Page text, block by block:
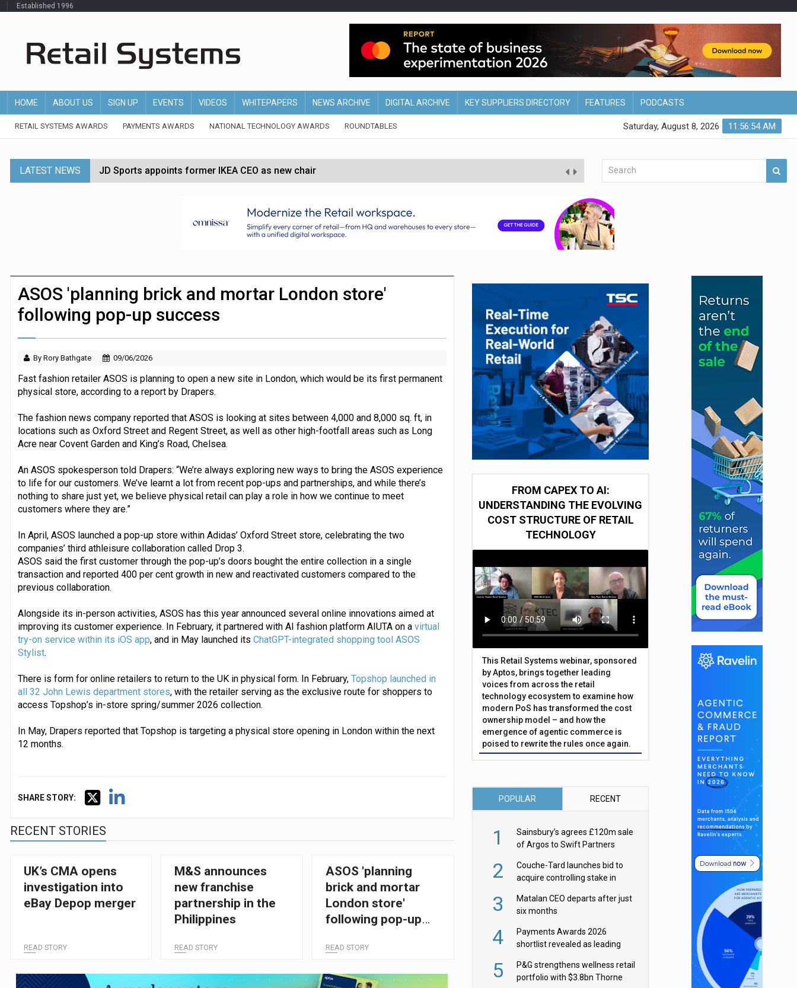
Established 1996
HOME ABOUT US SIGN UP EVENTS VIDEOS WHITEPAPERS NEWS ARCHIVE DIGITAL ARCHIVE KEY SUPPLIERS DIRECTORY FEATURES PODCASTS
RETAIL SYSTEMS AWARDS PAYMENTS AWARDS NATIONAL TECHNOLOGY AWARDS ROUNDTABLES 11:56:55 AM
Saturday, August 8, 2026
LATEST NEWS JD Sports appoints former IKEA CEO as new chair
Dunelm launches AI shopping agent in partnership with Google Cloud
Morrisons to roll out computer vision for self-checkouts
JPMorgan Payments and Klarna launch integration for US retailers
ASOS 'planning brick and mortar London store'
following pop-up success
By Rory Bathgate 09/06/2026
Fast fashion retailer ASOS is planning to open a new site in London, which would be its first permanent
physical store, according to a report by Drapers.
The fashion news company reported that ASOS is looking at sites between 4,000 and 8,000 sq. ft, in
locations such as Oxford Street and Regent Street, as well as other high-footfall areas such as Long
Acre near Covent Garden and King’s Road, Chelsea.
An ASOS spokesperson told Drapers: “We’re always exploring new ways to bring the ASOS experience
to life for our customers. We’ve learnt a lot from recent pop-ups and partnerships, and while there’s
nothing to share just yet, we believe physical retail can play a role in how we continue to meet
customers where they are.”
In April, ASOS launched a pop-up store within Adidas’ Oxford Street store, celebrating the two
companies’ third athleisure collaboration called Drop 3.
ASOS said the first customer through the pop-up’s doors bought the entire collection in a single
transaction and reported 400 per cent growth in new and reactivated customers compared to the
previous collaboration.
Alongside its in-person activities, ASOS has this year announced several online innovations aimed at
improving its customer experience. In February, it partnered with AI fashion platform AIUTA on a virtual
try-on service within its iOS app, and in May launched its ChatGPT-integrated shopping tool ASOS
Stylist.
There is form for online retailers to return to the UK in physical form. In February, Topshop launched in
all 32 John Lewis department stores, with the retailer serving as the exclusive route for shoppers to
access Topshop’s in-store spring/summer 2026 collection.
In May, Drapers reported that Topshop is targeting a physical store opening in London within the next
12 months.
SHARE STORY:
RECENT STORIES
UK’s CMA opens
investigation into
eBay Depop merger
READ STORY
M&S announces
new franchise
partnership in the
Philippines
READ STORY
ASOS 'planning
brick and mortar
London store'
following pop-up
READ STORY
FROM CAPEX TO AI:
UNDERSTANDING THE EVOLVING
COST STRUCTURE OF RETAIL
TECHNOLOGY
This Retail Systems webinar, sponsored
by Aptos, brings together leading
voices from across the retail
technology ecosystem to examine how
modern PoS has transformed the cost
ownership model – and how the
emergence of agentic commerce is
poised to rewrite the rules once again.
POPULAR RECENT
1
Sainsbury’s agrees £120m sale
of Argos to Swift Partners
2
Couche-Tard launches bid to
acquire controlling stake in
3
Matalan CEO departs after just
six months
4
Payments Awards 2026
shortlist revealed as leading
5
P&G strengthens wellness retail
portfolio with $3.8bn Thorne